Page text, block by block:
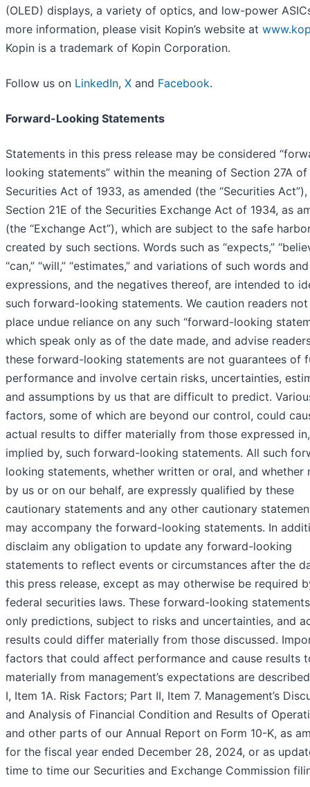
(OLED) displays, a variety of optics, and low-power
more information, please visit Kopin’s website at
Kopin is a trademark of Kopin Corporation.
Follow us on LinkedIn, X and Facebook.
Forward-Looking Statements
Statements in this press release may be considered
looking statements” within the meaning of Section 27A
Securities Act of 1933, as amended (the “Securities
Section 21E of the Securities Exchange Act of 1934, as
(the “Exchange Act”), which are subject to the safe
created by such sections. Words such as “expects,”
“can,” “will,” “estimates,” and variations of such words
expressions, and the negatives thereof, are intended to
such forward-looking statements. We caution readers
place undue reliance on any such “forward-looking
which speak only as of the date made, and advise
these forward-looking statements are not guarantees of
performance and involve certain risks, uncertainties,
and assumptions by us that are difficult to predict.
factors, some of which are beyond our control, could
actual results to differ materially from those expressed
implied by, such forward-looking statements. All such
looking statements, whether written or oral, and whether
by us or on our behalf, are expressly qualified by these
cautionary statements and any other cautionary
may accompany the forward-looking statements. In
disclaim any obligation to update any forward-looking
statements to reflect events or circumstances after the
this press release, except as may otherwise be required
federal securities laws. These forward-looking
only predictions, subject to risks and uncertainties, and
results could differ materially from those discussed.
factors that could affect performance and cause results
materially from management’s expectations are
I, Item 1A. Risk Factors; Part II, Item 7. Management’s
and Analysis of Financial Condition and Results of
and other parts of our Annual Report on Form 10-K, as
for the fiscal year ended December 28, 2024, or as
time to time our Securities and Exchange Commission